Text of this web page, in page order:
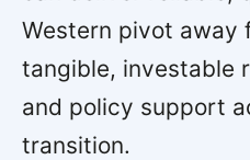
Western pivot away
tangible, investable
and policy support
transition.